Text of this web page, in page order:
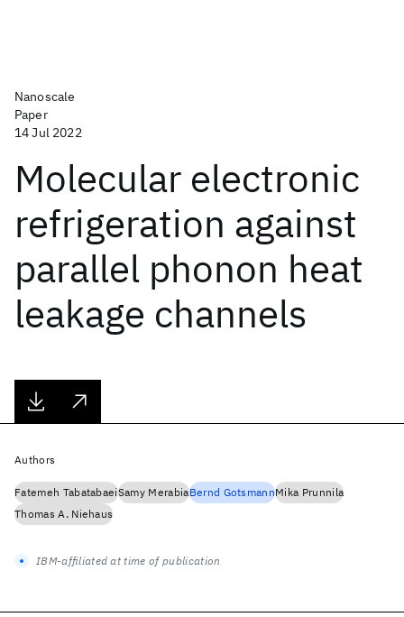
Nanoscale
Paper
14 Jul 2022
Molecular electronic
refrigeration against
parallel phonon heat
leakage channels
Authors
Fatemeh TabatabaeiSamy MerabiaBernd GotsmannMika Prunnila
Thomas A. Niehaus
IBM-affiliated at time of publication